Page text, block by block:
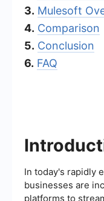
3. Mulesoft
4. Comparison
5. Conclusion
6. FAQ
In today's rapidly
businesses are
platforms to